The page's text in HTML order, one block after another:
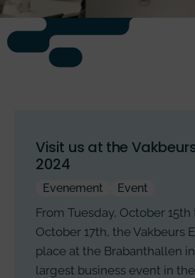
Visit us at the
2024
Evenement Event
From Tuesday, October 15th
October 17th, the Vakbeurs
place at the Brabanthallen
largest business event in